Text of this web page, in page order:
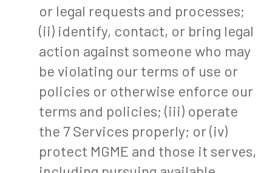
or legal requests and processes;
(ii) identify, contact, or bring legal
action against someone who may
be violating our terms of use or
policies or otherwise enforce our
terms and policies; (iii) operate
the 7 Services properly; or (iv)
protect MGME and those it serves,